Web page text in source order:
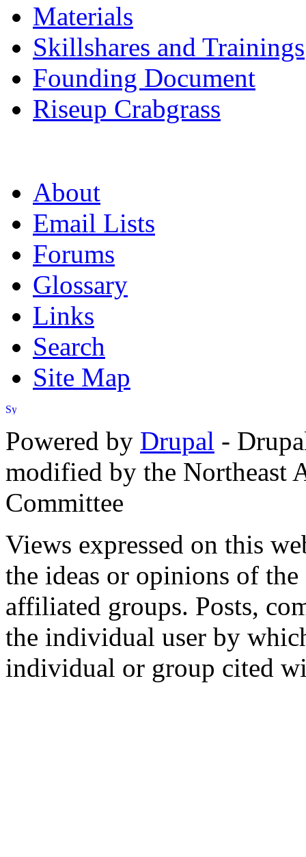
Materials
Skillshares and Trainings
Founding Document
Riseup Crabgrass
About
Email Lists
Forums
Glossary
Links
Search
Site Map
Powered by Drupal -
modified by the Northeast
Committee
Views expressed on this
the ideas or opinions of
affiliated groups. Posts,
the individual user by
individual or group cited